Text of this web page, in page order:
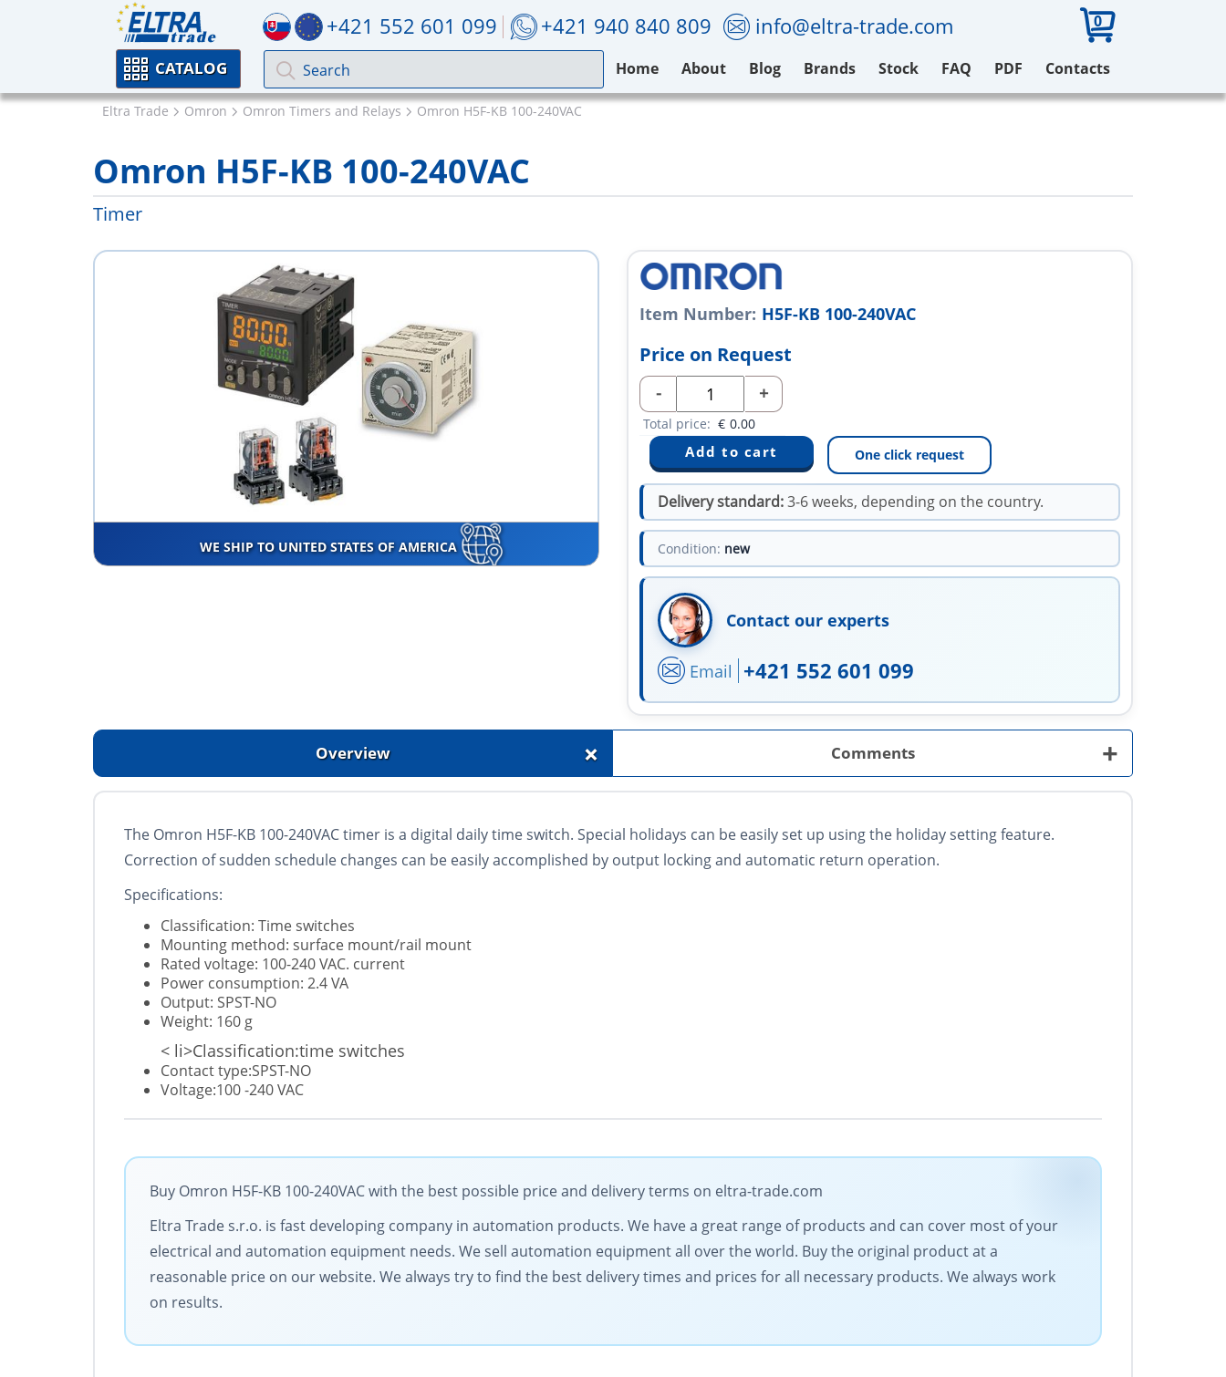
+421 552 601 099 +421 940 840 809 info@eltra-trade.com 0
CATALOG Home About Blog Brands Stock FAQ PDF Contacts
Eltra Trade Omron Omron Timers and Relays Omron H5F-KB 100-240VAC
Omron H5F-KB 100-240VAC
Timer
WE SHIP TO UNITED STATES OF AMERICA
Item Number: H5F-KB 100-240VAC
Price on Request
- +
Total price: € 0.00
One click request
Delivery standard:3-6 weeks, depending on the country.
Condition: new
Contact our experts
Email +421 552 601 099
Overview + Comments +
The Omron H5F-KB 100-240VAC timer is a digital daily time switch. Special holidays can be easily set up using the holiday setting feature.
Correction of sudden schedule changes can be easily accomplished by output locking and automatic return operation.
Specifications:
Classification: Time switches
Mounting method: surface mount/rail mount
Rated voltage: 100-240 VAC. current
Power consumption: 2.4 VA
Output: SPST-NO
Weight: 160 g
< li>Classification:time switches
Contact type:SPST-NO
Voltage:100 -240 VAC
Buy Omron H5F-KB 100-240VAC with the best possible price and delivery terms on eltra-trade.com
Eltra Trade s.r.o. is fast developing company in automation products. We have a great range of products and can cover most of your
electrical and automation equipment needs. We sell automation equipment all over the world. Buy the original product at a
reasonable price on our website. We always try to find the best delivery times and prices for all necessary products. We always work
on results.